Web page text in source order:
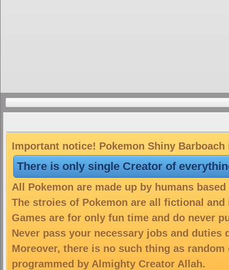
Important notice! Pokemon Shiny
There is only single Creator of
All Pokemon are made up by humans
The stroies of Pokemon are all fictional
Games are for only fun time and do never
Never pass your necessary jobs and duties
Moreover, there is no such thing as
programmed by Almighty Creator Allah.